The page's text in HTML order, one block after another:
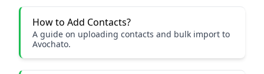
How to Add Contacts?
A guide on uploading contacts and bulk import to
Avochato.